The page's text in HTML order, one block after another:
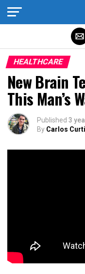
HEALTHCARE
New Brain
This Man’s
Published 3
By Carlos Curti